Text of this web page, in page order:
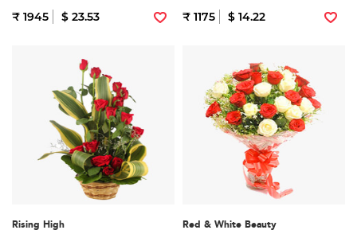
₹ 1945 $ 23.53 ₹ 1175 $ 14.22
Rising High Red & White Beauty